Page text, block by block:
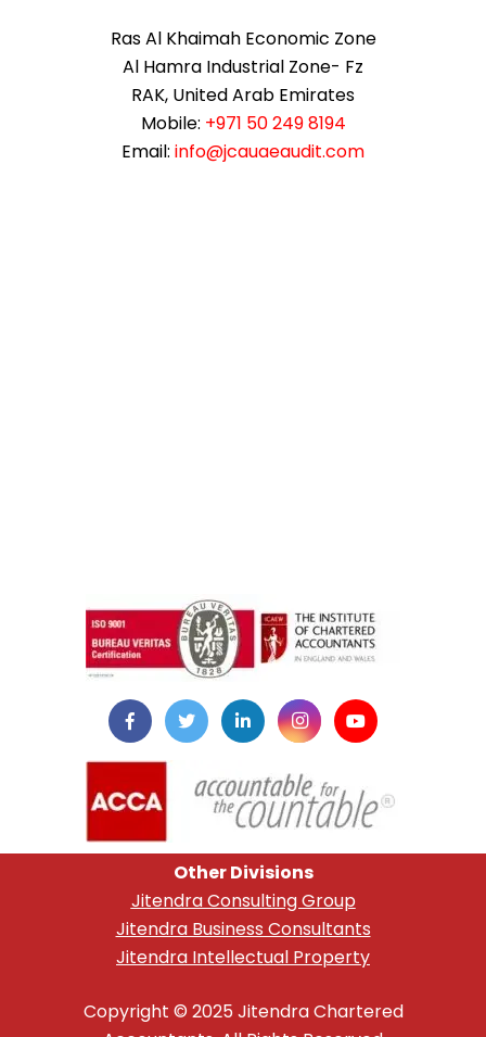
Ras Al Khaimah Economic Zone
Al Hamra Industrial Zone- Fz
RAK, United Arab Emirates
Mobile: +971 50 249 8194
Email: info@jcauaeaudit.com
Other Divisions
Jitendra Consulting Group
Jitendra Business Consultants
Jitendra Intellectual Property
Copyright © 2025 Jitendra Chartered